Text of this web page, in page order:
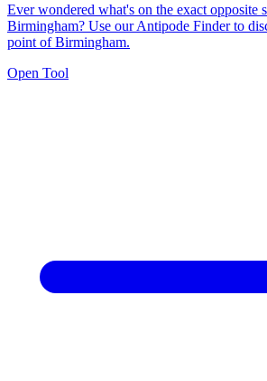
Ever wondered what's on the exact opposite
Birmingham? Use our Antipode Finder to
point of Birmingham.
Open Tool